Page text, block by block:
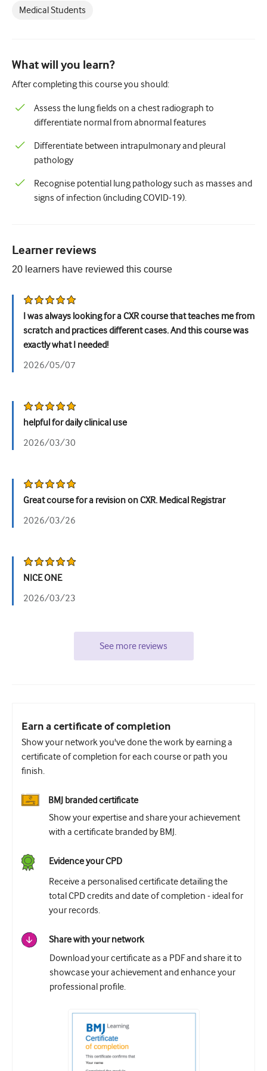
Paediatrics
Public health
Quality improvement
Renal medicine
Surgery
Women's health
Medical Students
What will you learn?
After completing this course you should:
Assess the lung fields on a chest radiograph to
differentiate normal from abnormal features
Differentiate between intrapulmonary and pleural
pathology
Recognise potential lung pathology such as masses and
signs of infection (including COVID-19).
Learner reviews
20 learners have reviewed this course
I was always looking for a CXR course that teaches me from
scratch and practices different cases. And this course was
exactly what I needed!
2026/05/07
helpful for daily clinical use
2026/03/30
Great course for a revision on CXR. Medical Registrar
2026/03/26
NICE ONE
2026/03/23
See more reviews
Earn a certificate of completion
Show your network you've done the work by earning a
certificate of completion for each course or path you
finish.
BMJ branded certificate
Show your expertise and share your achievement
with a certificate branded by BMJ.
Evidence your CPD
Receive a personalised certificate detailing the
total CPD credits and date of completion - ideal for
your records.
Share with your network
Download your certificate as a PDF and share it to
showcase your achievement and enhance your
professional profile.